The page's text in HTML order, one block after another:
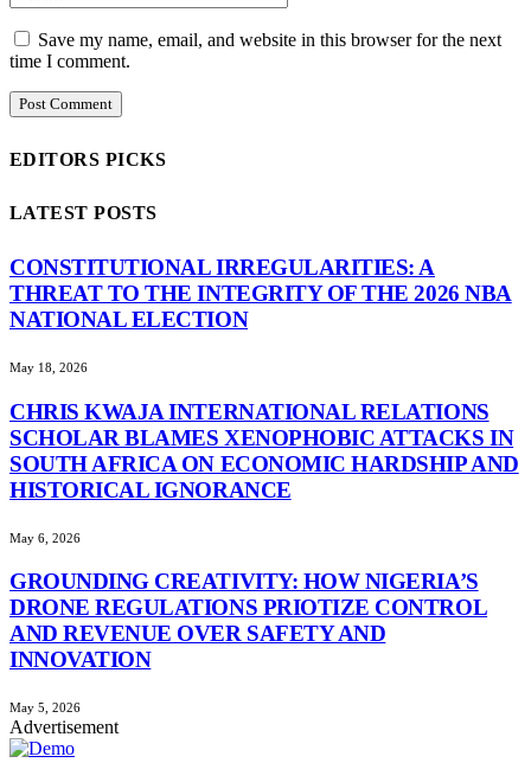
Save my name, email, and website in this browser for the next
time I comment.
EDITORS PICKS
LATEST POSTS
CONSTITUTIONAL IRREGULARITIES: A
THREAT TO THE INTEGRITY OF THE 2026 NBA
NATIONAL ELECTION
May 18, 2026
CHRIS KWAJA INTERNATIONAL RELATIONS
SCHOLAR BLAMES XENOPHOBIC ATTACKS IN
SOUTH AFRICA ON ECONOMIC HARDSHIP AND
HISTORICAL IGNORANCE
May 6, 2026
GROUNDING CREATIVITY: HOW NIGERIA’S
DRONE REGULATIONS PRIOTIZE CONTROL
AND REVENUE OVER SAFETY AND
INNOVATION
May 5, 2026
Advertisement